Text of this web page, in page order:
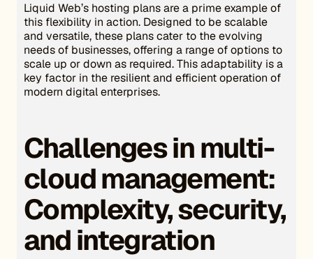
Liquid Web’s hosting plans are a prime example of
this flexibility in action. Designed to be scalable
and versatile, these plans cater to the evolving
needs of businesses, offering a range of options to
scale up or down as required. This adaptability is a
key factor in the resilient and efficient operation of
modern digital enterprises.
Challenges in multi-
cloud management:
Complexity, security,
and integration